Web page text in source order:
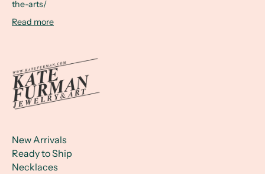
the-arts/
Read more
New Arrivals
Ready to Ship
Necklaces